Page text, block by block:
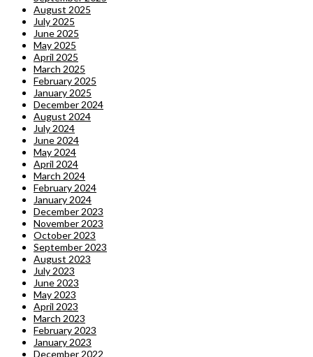
August 2025
July 2025
June 2025
May 2025
April 2025
March 2025
February 2025
January 2025
December 2024
August 2024
July 2024
June 2024
May 2024
April 2024
March 2024
February 2024
January 2024
December 2023
November 2023
October 2023
September 2023
August 2023
July 2023
June 2023
May 2023
April 2023
March 2023
February 2023
January 2023
December 2022